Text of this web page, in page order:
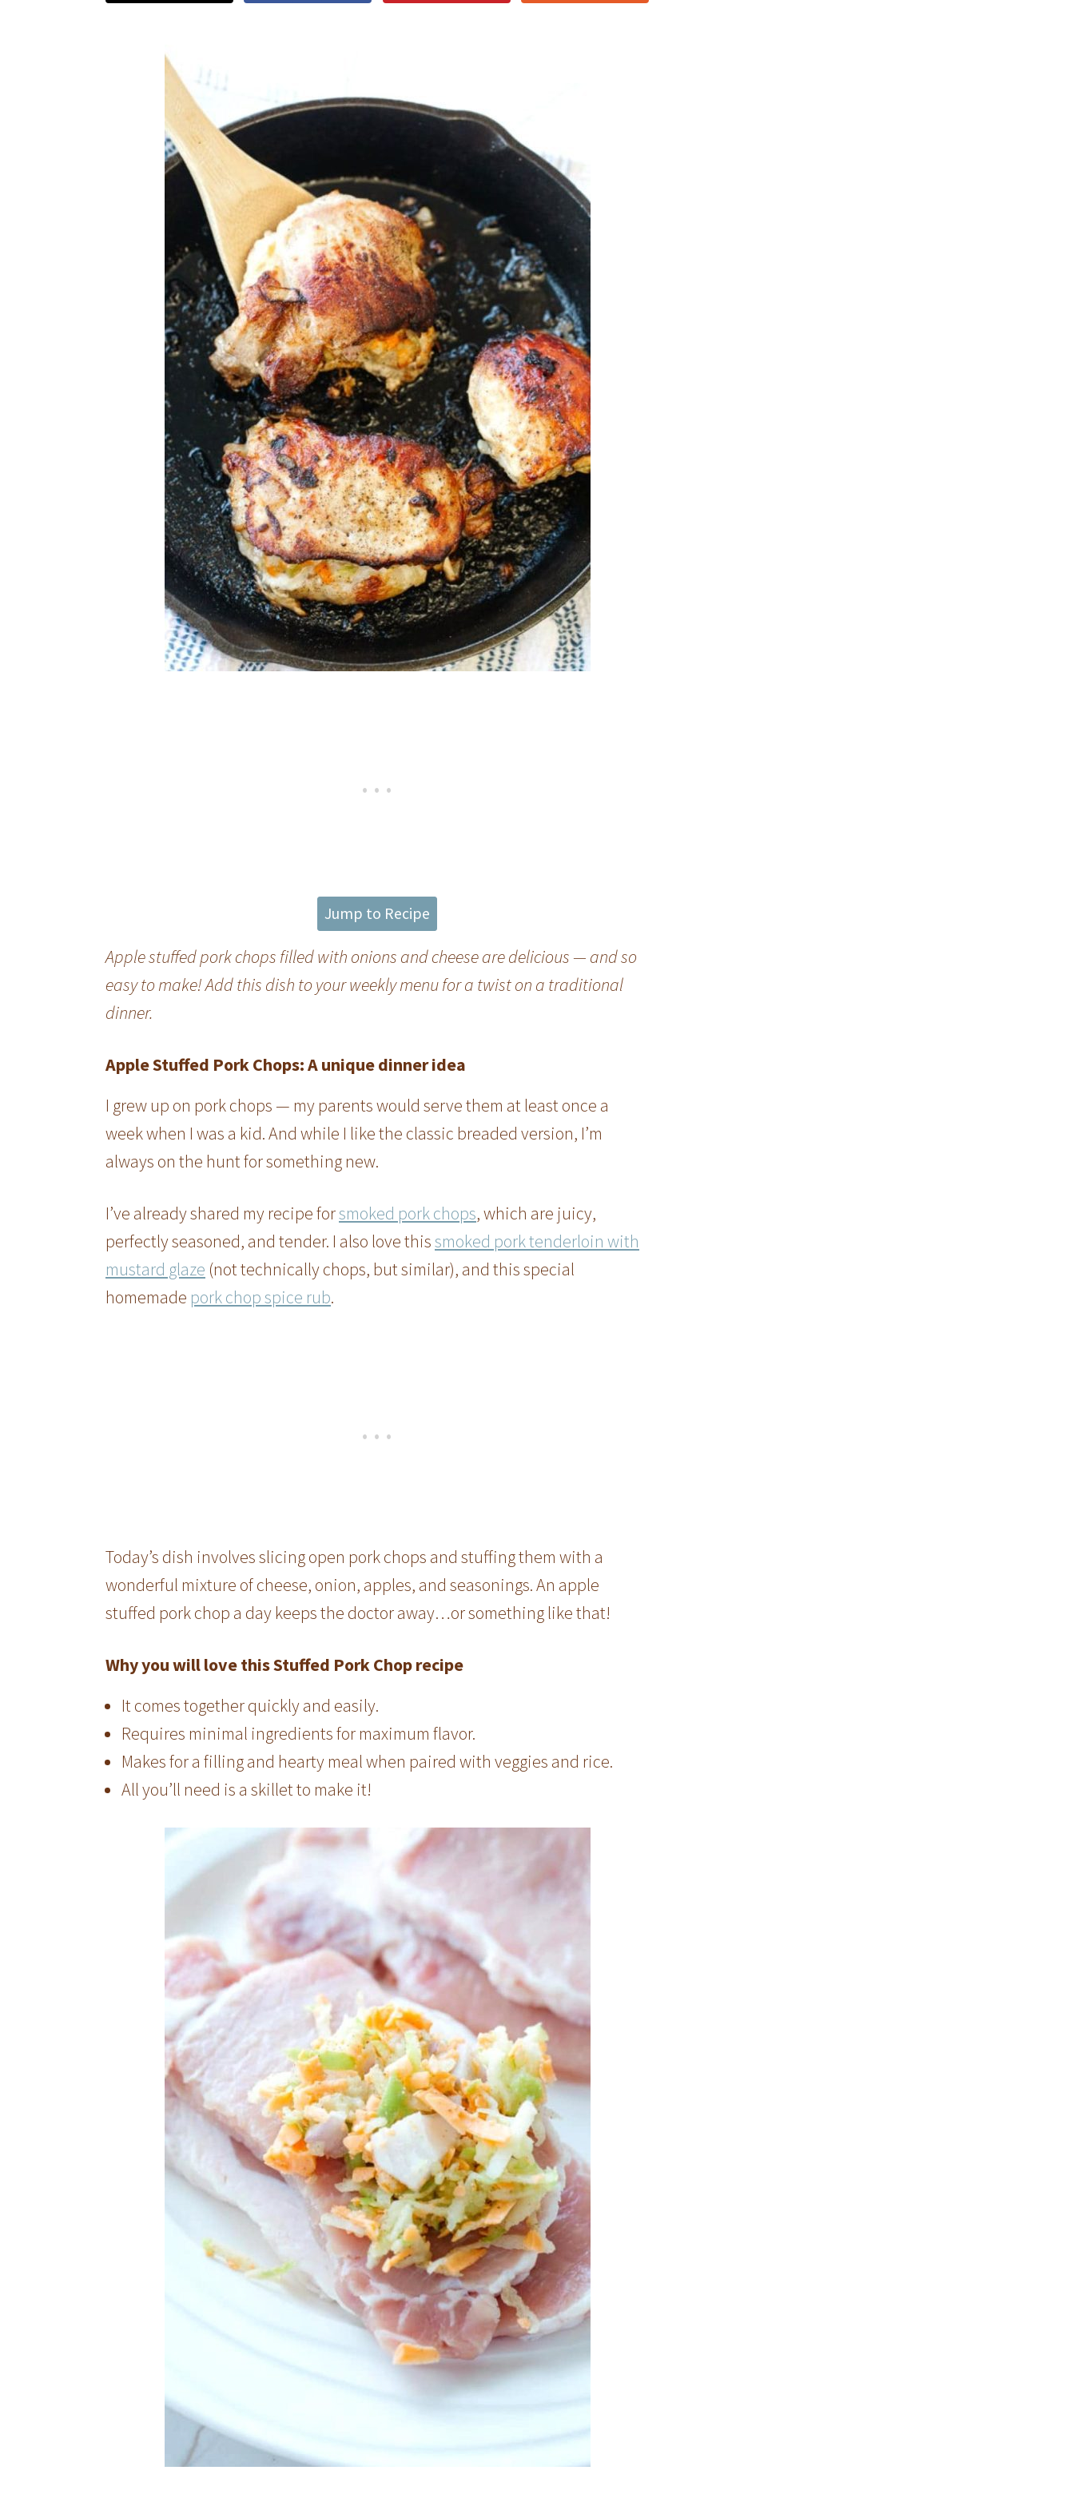
Jump to Recipe
Apple stuffed pork chops filled with onions and cheese are delicious — and so
easy to make! Add this dish to your weekly menu for a twist on a traditional
dinner.
Apple Stuffed Pork Chops: A unique dinner idea
I grew up on pork chops — my parents would serve them at least once a
week when I was a kid. And while I like the classic breaded version, I’m
always on the hunt for something new.
I’ve already shared my recipe forsmoked pork chops, which are juicy,
perfectly seasoned, and tender. I also love thissmoked pork tenderloin with
mustard glaze (not technically chops, but similar), and this special
homemade pork chop spice rub.
Today’s dish involves slicing open pork chops and stuffing them with a
wonderful mixture of cheese, onion, apples, and seasonings. An apple
stuffed pork chop a day keeps the doctor away…or something like that!
Why you will love this Stuffed Pork Chop recipe
It comes together quickly and easily.
Requires minimal ingredients for maximum flavor.
Makes for a filling and hearty meal when paired with veggies and rice.
All you’ll need is a skillet to make it!